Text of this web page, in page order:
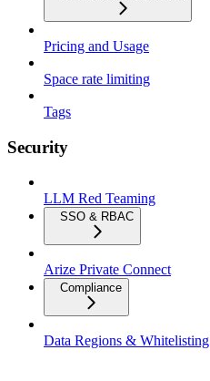
Pricing and Usage
Space rate limiting
Tags
Security
LLM Red Teaming
SSO & RBAC
Arize Private Connect
Compliance
Data Regions & Whitelisting